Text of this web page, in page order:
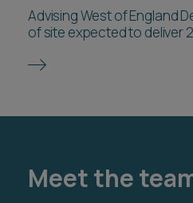
Advising West of England
of site expected to deliver
Meet the